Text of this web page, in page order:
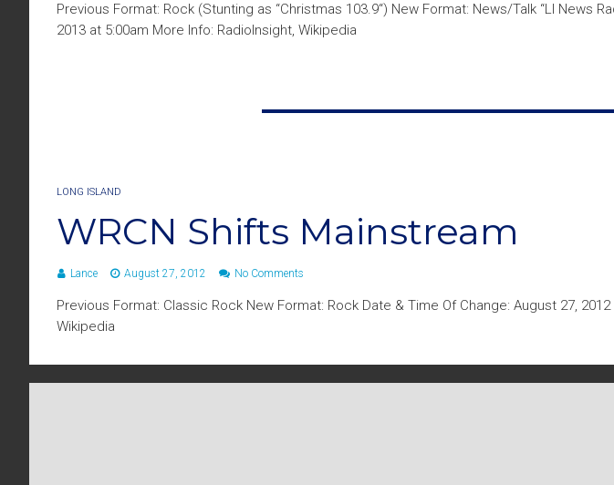
Previous Format: Rock (Stunting as “Christmas 103.9“) New Format: News/Talk “LI News
2013 at 5:00am More Info: RadioInsight, Wikipedia
LONG ISLAND
WRCN Shifts Mainstream
Lance August 27, 2012 No Comments
Previous Format: Classic Rock New Format: Rock Date & Time Of Change: August 27,
Wikipedia